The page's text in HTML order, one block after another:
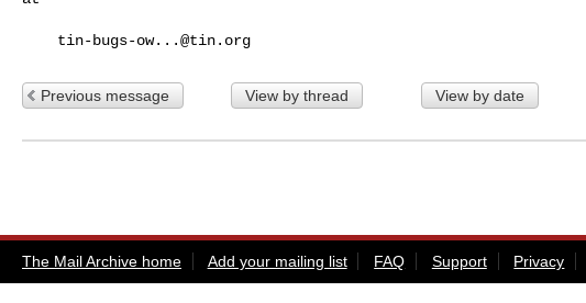
tin-bugs-ow...@tin.org
Previous message View by thread View by date
The Mail Archive home Add your mailing list FAQ Support Privacy